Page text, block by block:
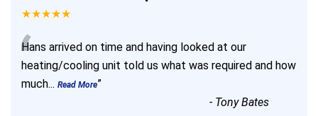
★★★★★
“
Hans arrived on time and having looked at our
heating/cooling unit told us what was required and how
much... Read More”
- Tony Bates